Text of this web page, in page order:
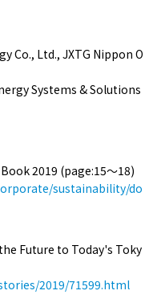
Co., Ltd., JXTG Nippon O
Systems & Solutions
2019 (page:15～18)
sustainability/do
Future to Today's Toky
2019/71599.html